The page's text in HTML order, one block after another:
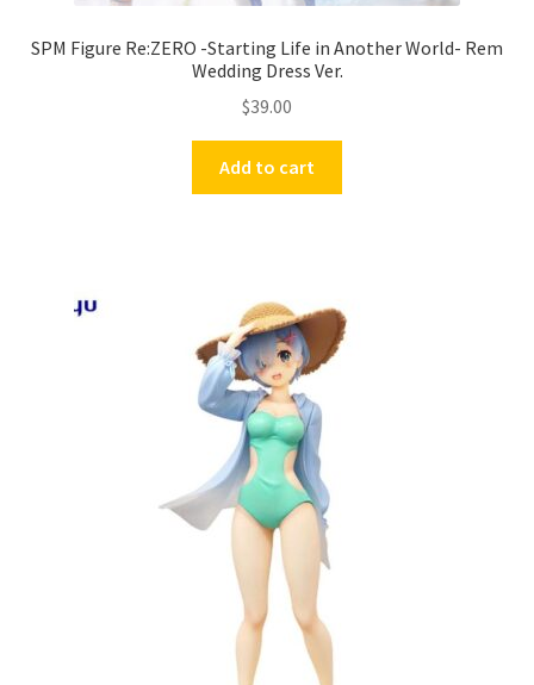
SPM Figure Re:ZERO -Starting Life in Another World- Rem
Wedding Dress Ver.
$39.00
Add to cart